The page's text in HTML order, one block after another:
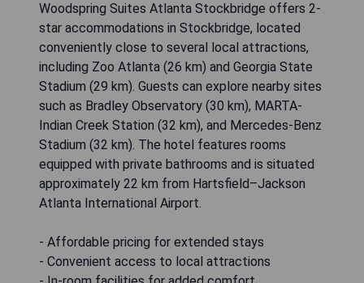
Woodspring Suites Atlanta Stockbridge offers 2-
star accommodations in Stockbridge, located
conveniently close to several local attractions,
including Zoo Atlanta (26 km) and Georgia State
Stadium (29 km). Guests can explore nearby sites
such as Bradley Observatory (30 km), MARTA-
Indian Creek Station (32 km), and Mercedes-Benz
Stadium (32 km). The hotel features rooms
equipped with private bathrooms and is situated
approximately 22 km from Hartsfield–Jackson
Atlanta International Airport.
- Affordable pricing for extended stays
- Convenient access to local attractions